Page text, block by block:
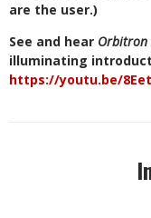
are the user.)
See and hear Orbitron
illuminating
https://youtu.be/